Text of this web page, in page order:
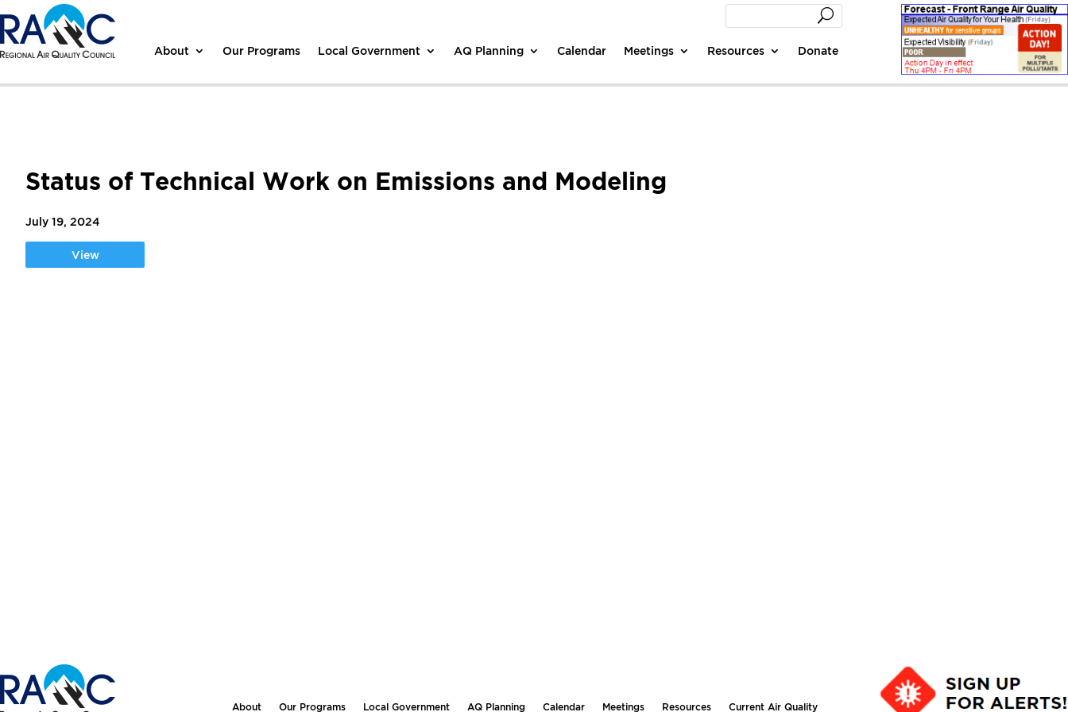
About Our Programs Local Government AQ Planning Calendar Meetings Resources Donate
Status of Technical Work on Emissions and Modeling
July 19, 2024
View
About Our Programs Local Government AQ Planning Calendar Meetings Resources Current Air Quality